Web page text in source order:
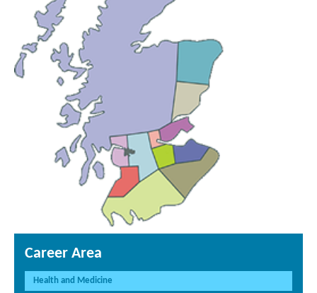
Career Area
Health and Medicine